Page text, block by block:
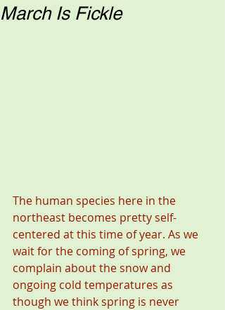
March Is Fickle
The human species here in the
northeast becomes pretty self-
centered at this time of year. As we
wait for the coming of spring, we
complain about the snow and
ongoing cold temperatures as
though we think spring is never